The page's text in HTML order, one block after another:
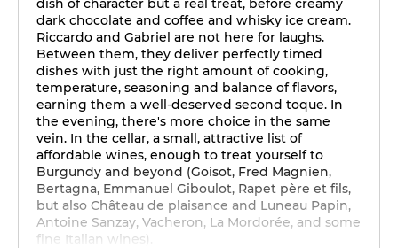
dish of character but a real treat, before creamy
dark chocolate and coffee and whisky ice cream.
Riccardo and Gabriel are not here for laughs.
Between them, they deliver perfectly timed
dishes with just the right amount of cooking,
temperature, seasoning and balance of flavors,
earning them a well-deserved second toque. In
the evening, there's more choice in the same
vein. In the cellar, a small, attractive list of
affordable wines, enough to treat yourself to
Burgundy and beyond (Goisot, Fred Magnien,
Bertagna, Emmanuel Giboulot, Rapet père et fils,
but also Château de plaisance and Luneau Papin,
Antoine Sanzay, Vacheron, La Mordorée, and some
fine Italian wines).